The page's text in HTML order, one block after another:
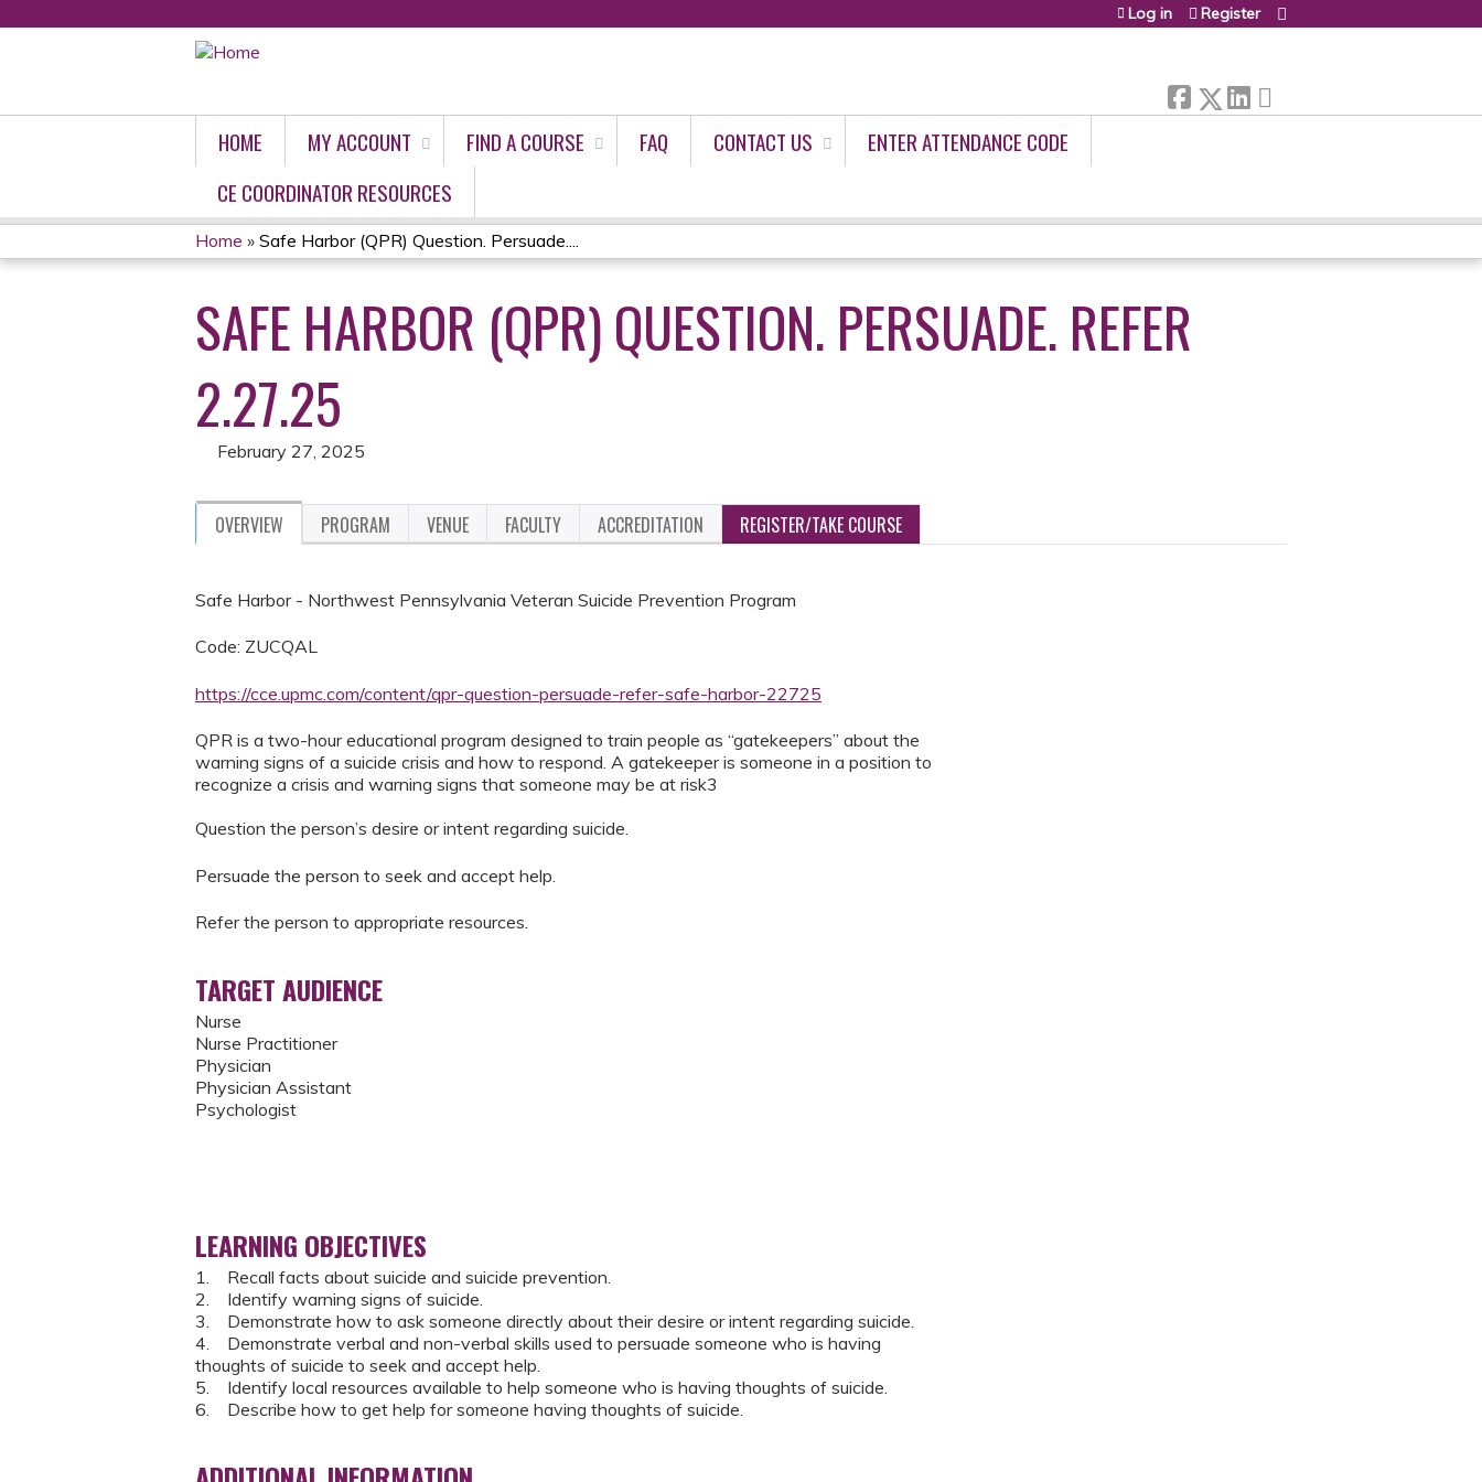
Log in Register
HOME MY ACCOUNT FIND A COURSE FAQ CONTACT US
ENTER ATTENDANCE CODE
CE COORDINATOR RESOURCES
YOU
ARE
HERE
Home » Safe Harbor (QPR) Question. Persuade....
SAFE HARBOR (QPR) QUESTION. PERSUADE. REFER
2.27.25
February 27, 2025
OVERVIEW PROGRAM VENUE FACULTY ACCREDITATION REGISTER/TAKE COURSE
Safe Harbor - Northwest Pennsylvania Veteran Suicide Prevention Program
Code: ZUCQAL
https://cce.upmc.com/content/qpr-question-persuade-refer-safe-harbor-22725
QPR is a two-hour educational program designed to train people as “gatekeepers” about the
warning signs of a suicide crisis and how to respond. A gatekeeper is someone in a position to
recognize a crisis and warning signs that someone may be at risk3
Question the person’s desire or intent regarding suicide.
Persuade the person to seek and accept help.
Refer the person to appropriate resources.
TARGET AUDIENCE
Nurse
Nurse Practitioner
Physician
Physician Assistant
Psychologist
LEARNING OBJECTIVES
1. Recall facts about suicide and suicide prevention.
2. Identify warning signs of suicide.
3. Demonstrate how to ask someone directly about their desire or intent regarding suicide.
4. Demonstrate verbal and non-verbal skills used to persuade someone who is having
thoughts of suicide to seek and accept help.
5. Identify local resources available to help someone who is having thoughts of suicide.
6. Describe how to get help for someone having thoughts of suicide.